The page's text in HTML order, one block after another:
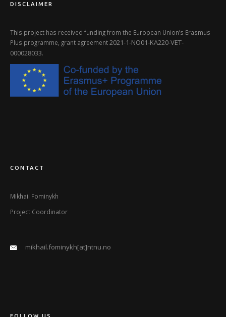
DISCLAIMER
This project has received funding from the European Union’s Erasmus
Plus programme, grant agreement2021-1-NO01-KA220-VET-
000028033.
CONTACT
Mikhail Fominykh
Project Coordinator
mikhail.fominykh[at]ntnu.no